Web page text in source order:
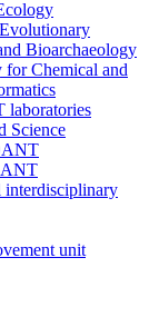
Bioarchaeology
Chemical and
laboratories
Science
interdisciplinary
unit